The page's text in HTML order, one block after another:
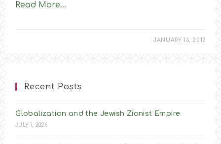
Read More…
JANUARY 16, 2013
Recent Posts
Globalization and the Jewish Zionist Empire
JULY 1, 2026